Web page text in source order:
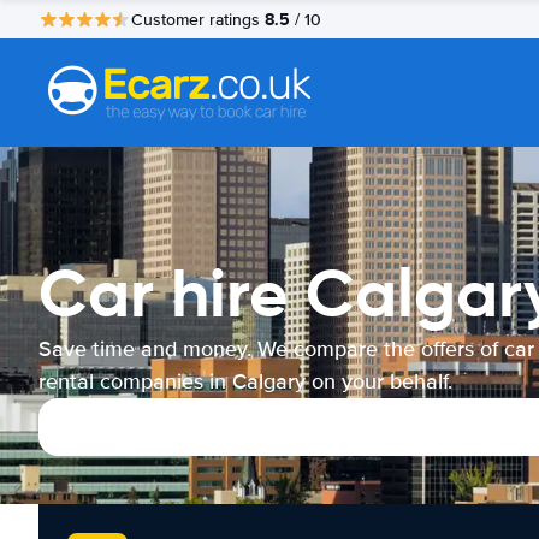
Customer ratings 8.5 / 10
Car hire
Save time and money. We compare the offers of car
rental companies in Calgary on your behalf.